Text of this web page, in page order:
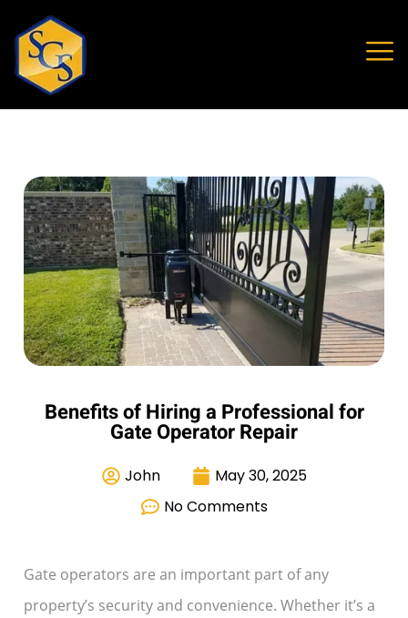
Benefits of Hiring a Professional for
Gate Operator Repair
John
May 30, 2025
No Comments
Gate operators are an important part of any
property’s security and convenience. Whether it’s a